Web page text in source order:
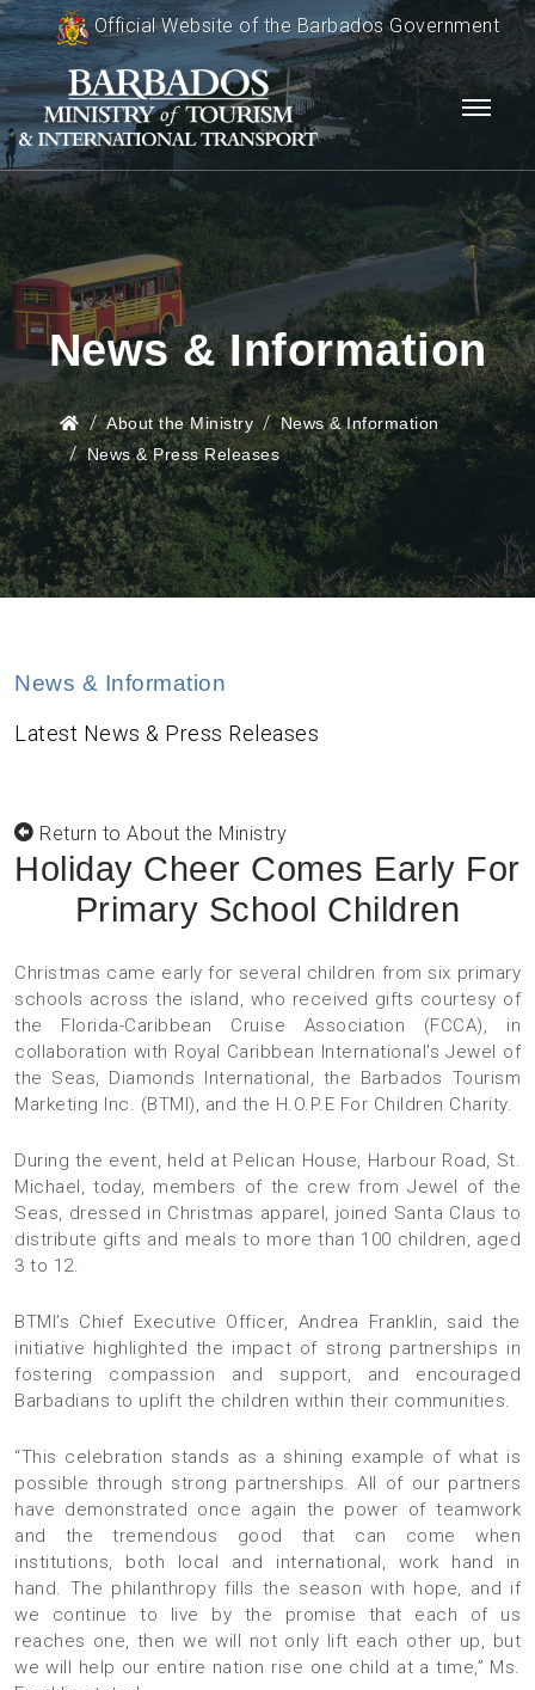
Official Website of the Barbados Government
News & Information
About the Ministry
News & Information
News & Press Releases
News & Information
Latest News & Press Releases
Return to About the Ministry
Holiday Cheer Comes Early For
Primary School Children
Christmas came early for several children from six primary
schools across the island, who received gifts courtesy of
the Florida-Caribbean Cruise Association (FCCA), in
collaboration with Royal Caribbean International’s Jewel of
the Seas, Diamonds International, the Barbados Tourism
Marketing Inc. (BTMI), and the H.O.P.E For Children Charity.
During the event, held at Pelican House, Harbour Road, St.
Michael, today, members of the crew from Jewel of the
Seas, dressed in Christmas apparel, joined Santa Claus to
distribute gifts and meals to more than 100 children, aged
3 to 12.
BTMI’s Chief Executive Officer, Andrea Franklin, said the
initiative highlighted the impact of strong partnerships in
fostering compassion and support, and encouraged
Barbadians to uplift the children within their communities.
“This celebration stands as a shining example of what is
possible through strong partnerships. All of our partners
have demonstrated once again the power of teamwork
and the tremendous good that can come when
institutions, both local and international, work hand in
hand. The philanthropy fills the season with hope, and if
we continue to live by the promise that each of us
reaches one, then we will not only lift each other up, but
we will help our entire nation rise one child at a time,” Ms.